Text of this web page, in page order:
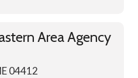
Area Agency
04412